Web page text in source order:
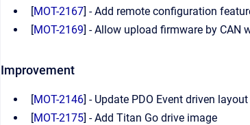
[MOT-2167] - Add remote configuration
[MOT-2169] - Allow upload firmware by CAN
Improvement
[MOT-2146] - Update PDO Event driven layout
[MOT-2175] - Add Titan Go drive image